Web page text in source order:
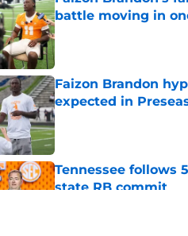
battle moving in
Published by on Invalid Date
Faizon Brandon
expected in
Published by on Invalid Date
Tennessee follows
state RB commit